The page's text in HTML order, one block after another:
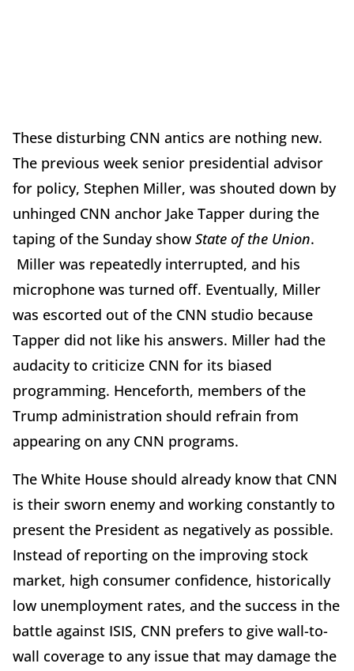
These disturbing CNN antics are nothing new.
The previous week senior presidential advisor
for policy, Stephen Miller, was shouted down by
unhinged CNN anchor Jake Tapper during the
taping of the Sundayshow State of the Union.
Miller was repeatedly interrupted, and his
microphone was turned off. Eventually, Miller
was escorted out of the CNN studio because
Tapper did not like his answers. Miller had the
audacity to criticize CNN for its biased
programming. Henceforth, members of the
Trump administration should refrain from
appearing on any CNN programs.
The White House should already know that CNN
is their sworn enemy and working constantly to
present the President as negatively as possible.
Instead of reporting on the improving stock
market, high consumer confidence, historically
low unemployment rates, and the success in the
battle against ISIS, CNN prefers to give wall-to-
wall coverage to any issue that may damage the